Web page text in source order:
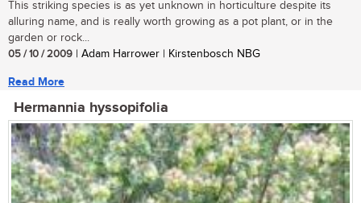
This striking species is as yet unknown in horticulture despite its
alluring name, and is really worth growing as a pot plant, or in the
garden or rock...
05 / 10 / 2009 | Adam Harrower | Kirstenbosch NBG
Read More
Hermannia hyssopifolia